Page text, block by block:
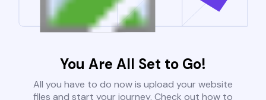
You Are All Set to Go!
All you have to do now is upload your website
files and start your journey. Check out how to